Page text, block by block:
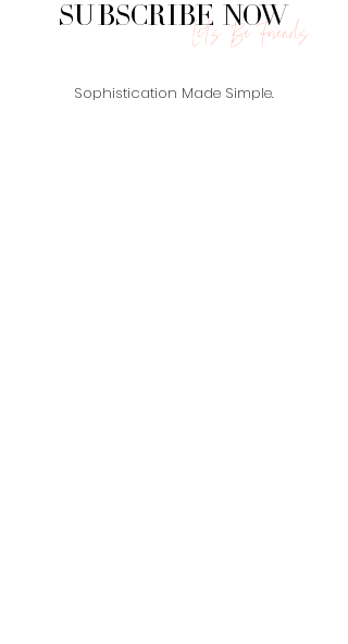
Subscribe Now
Let's Be Friends.
Sophistication Made Simple.